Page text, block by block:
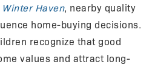
Winter Haven, nearby quality
home-buying decisions.
recognize that good
values and attract long-